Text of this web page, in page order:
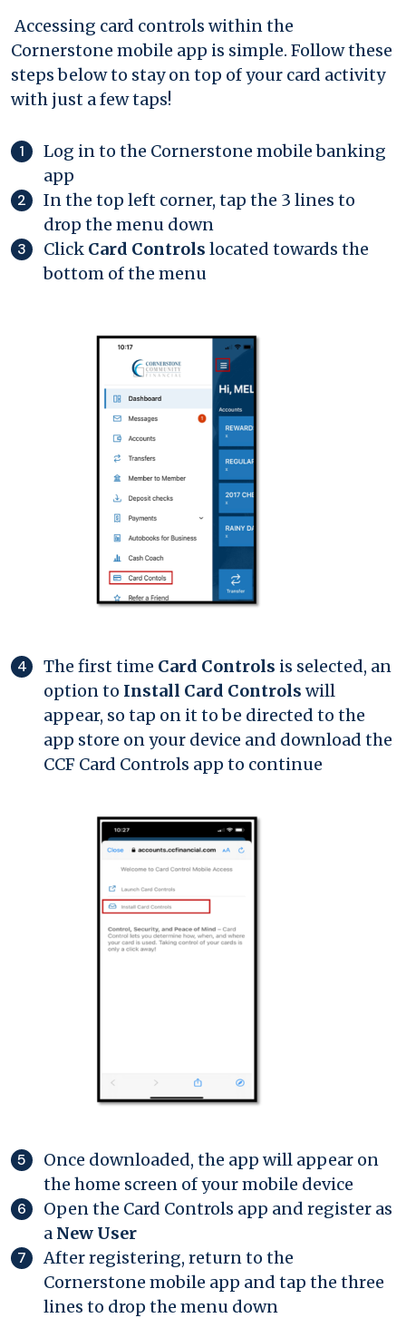
Accessing card controls within the
Cornerstone mobile app is simple. Follow these
steps below to stay on top of your card activity
with just a few taps!
Log in to the Cornerstone mobile banking
app
In the top left corner, tap the 3 lines to
drop the menu down
Click Card Controls located towards the
bottom of the menu
The first time Card Controls is selected, an
option to Install Card Controls will
appear, so tap on it to be directed to the
app store on your device and download the
CCF Card Controls app to continue
Once downloaded, the app will appear on
the home screen of your mobile device
Open the Card Controls app and register as
a New User
After registering, return to the
Cornerstone mobile app and tap the three
lines to drop the menu down